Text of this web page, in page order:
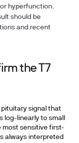
hyperfunction.
should be
and recent
the T7
signal that
log-linearly to small
most sensitive first-
always interpreted